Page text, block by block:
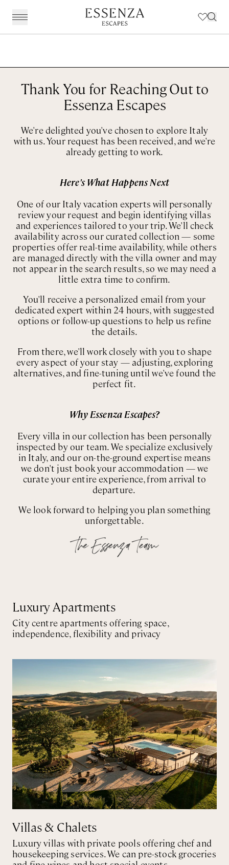
The Dolomites & The Alps
Italian Riviera
Lake Como & Lake Garda
Milan & Lombardy
Puglia & Matera
Rome
Sardinia
Sicily
Tuscany & Florence
Umbria & Le Marche
Art & Culture
Chefs, Food & Wine
For The Family
Sport & Leisure
Workation
Chef Services
Travel Planning
Weddings in Italy
Client Reviews
About Us
Our Specialist Team
Thank You for Reaching Out to
Essenza Escapes
We're delighted you've chosen to explore Italy
with us. Your request has been received, and we're
already getting to work.
Here's What Happens Next
One of our Italy vacation experts will personally
review your request and begin identifying villas
and experiences tailored to your trip. We'll check
availability across our curated collection — some
properties offer real-time availability, while others
are managed directly with the villa owner and may
not appear in the search results, so we may need a
little extra time to confirm.
You'll receive a personalized email from your
dedicated expert within 24 hours, with suggested
options or follow-up questions to help us refine
the details.
From there, we'll work closely with you to shape
every aspect of your stay — adjusting, exploring
alternatives, and fine-tuning until we've found the
perfect fit.
Why Essenza Escapes?
Every villa in our collection has been personally
inspected by our team. We specialize exclusively
in Italy, and our on-the-ground expertise means
we don't just book your accommodation — we
curate your entire experience, from arrival to
departure.
We look forward to helping you plan something
unforgettable.
Luxury Apartments
City centre apartments offering space,
independence, flexibility and privacy
Villas & Chalets
Luxury villas with private pools offering chef and
housekeeping services. We can pre-stock groceries